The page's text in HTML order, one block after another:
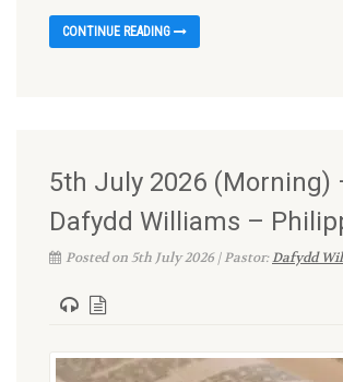
CONTINUE READING
5th July 2026 (Morning)
Dafydd Williams –
Posted on 5th July 2026 | Pastor:Dafydd